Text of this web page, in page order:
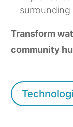
surrounding
Transform
community